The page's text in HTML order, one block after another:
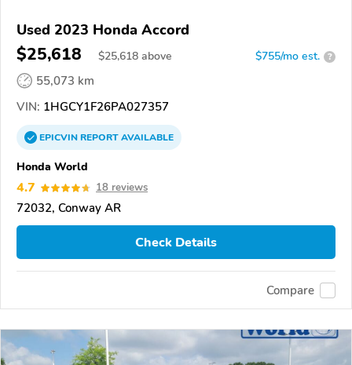
Used 2023 Honda Accord
$25,618 $25,618 above $755/mo est. ?
55,073 km
VIN: 1HGCY1F26PA027357
EPICVINREPORTAVAILABLE
Honda World
4.7 18 reviews
72032, Conway AR
Check Details
Compare